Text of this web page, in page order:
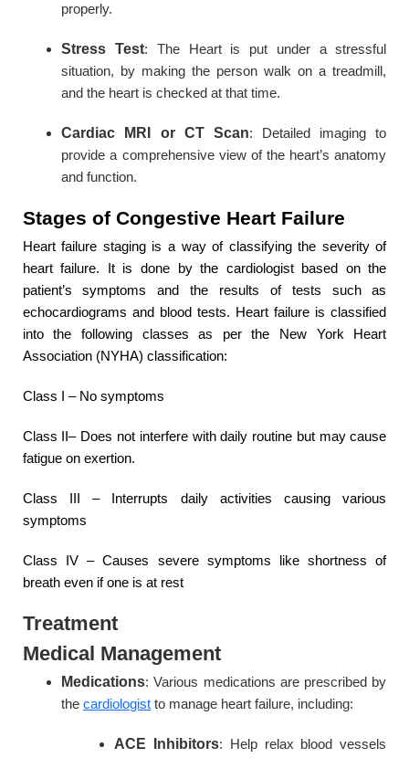
properly.
Stress Test: The Heart is put under a stressful
situation, by making the person walk on a treadmill,
and the heart is checked at that time.
Cardiac MRI or CT Scan: Detailed imaging to
provide a comprehensive view of the heart’s anatomy
and function.
Stages of Congestive Heart Failure
Heart failure staging is a way of classifying the severity of
heart failure. It is done by the cardiologist based on the
patient’s symptoms and the results of tests such as
echocardiograms and blood tests. Heart failure is classified
into the following classes as per the New York Heart
Association (NYHA) classification:
Class I – No symptoms
Class II– Does not interfere with daily routine but may cause
fatigue on exertion.
Class III – Interrupts daily activities causing various
symptoms
Class IV – Causes severe symptoms like shortness of
breath even if one is at rest
Treatment
Medical Management
Medications: Various medications are prescribed by
thecardiologist to manage heart failure, including:
ACE Inhibitors: Help relax blood vessels